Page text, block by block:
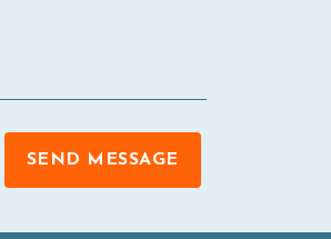
SEND MESSAGE